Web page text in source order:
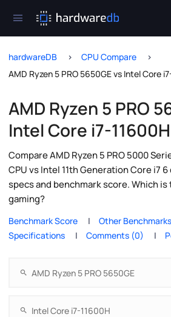
hardwareDB
CPU Compare
AMD Ryzen 5 PRO 5650GE vs Intel Core
AMD Ryzen 5 PRO
Intel Core i7-11600H
Compare AMD Ryzen 5 PRO 5000
CPU vs Intel 11th Generation Core i7
specs and benchmark score. Which
gaming?
Benchmark Score
Other Benchmarks
Specifications
Comments (0)